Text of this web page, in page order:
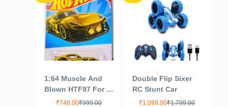
1:64 Muscle And
Blown HTF97 For 3
Years & Above
₹999.00
₹748.00
Double Flip Sixer
RC Stunt Car
₹1,799.00
₹1,099.00